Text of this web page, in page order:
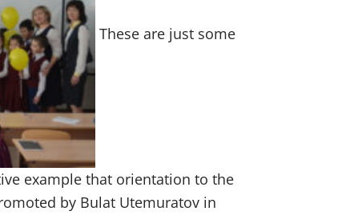
These are just some
example that orientation to the
by Bulat Utemuratov in